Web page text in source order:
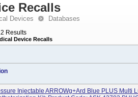
Recalls
Devices Databases
Results
Device Recalls
Injectable ARROWg+ard Blue PLUS Multi